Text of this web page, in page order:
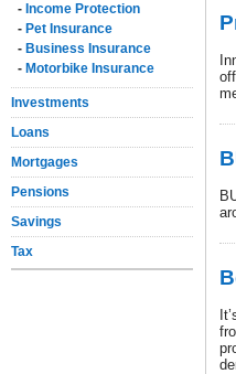
- Income Protection
- Pet Insurance
- Business Insurance
- Motorbike Insurance
Investments
Loans
Mortgages
Pensions
Savings
Tax